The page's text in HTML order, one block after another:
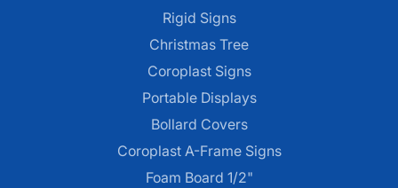
Rigid Signs
Christmas Tree
Coroplast Signs
Portable Displays
Bollard Covers
Coroplast A-Frame Signs
Foam Board 1/2"